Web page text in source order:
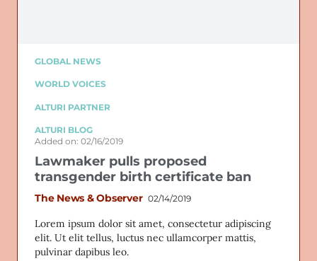
GLOBAL NEWS
WORLD VOICES
ALTURI PARTNER
ALTURI BLOG
Added on: 02/16/2019
Lawmaker pulls proposed
transgender birth certificate ban
The News & Observer 02/14/2019
Lorem ipsum dolor sit amet, consectetur adipiscing
elit. Ut elit tellus, luctus nec ullamcorper mattis,
pulvinar dapibus leo.